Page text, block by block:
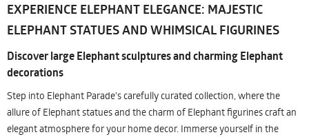
EXPERIENCE ELEPHANT ELEGANCE: MAJESTIC
ELEPHANT STATUES AND WHIMSICAL FIGURINES
Discover large Elephant sculptures and charming Elephant
decorations
Step into Elephant Parade's carefully curated collection, where the
allure of Elephant statues and the charm of Elephant figurines craft an
elegant atmosphere for your home decor. Immerse yourself in the